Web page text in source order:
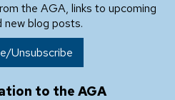
the AGA, links to upcoming
new blog posts.
Unsubscribe
to the AGA